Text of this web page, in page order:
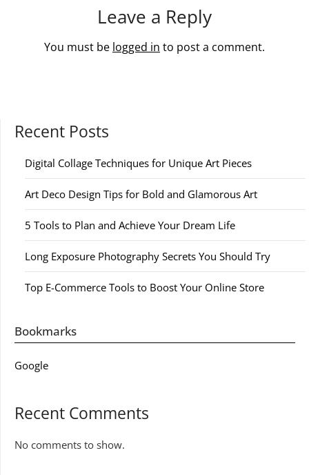
Leave a Reply
You must be logged in to post a comment.
Recent Posts
Digital Collage Techniques for Unique Art Pieces
Art Deco Design Tips for Bold and Glamorous Art
5 Tools to Plan and Achieve Your Dream Life
Long Exposure Photography Secrets You Should Try
Top E-Commerce Tools to Boost Your Online Store
Bookmarks
Google
Recent Comments
No comments to show.